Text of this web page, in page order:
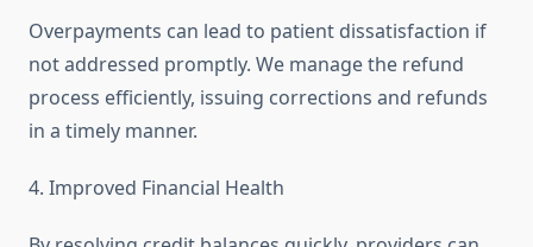
Overpayments can lead to patient dissatisfaction if
not addressed promptly. We manage the refund
process efficiently, issuing corrections and refunds
in a timely manner.
4. Improved Financial Health